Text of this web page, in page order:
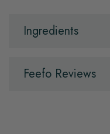
Ingredients
Feefo Reviews